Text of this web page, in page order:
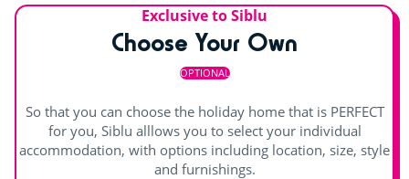
Live music
Splashzone for children
Hot tub
Exclusive to Siblu
Choose Your Own
OPTIONAL
So that you can choose the holiday home that is PERFECT
for you, Siblu alllows you to select your individual
accommodation, with options including location, size, style
and furnishings.